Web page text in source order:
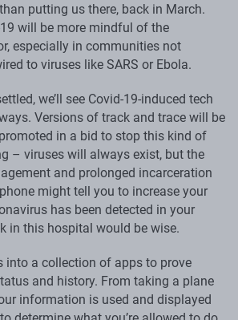
putting us there, back in March.
will be more mindful of the
especially in communities not
to viruses like SARS or Ebola.
we’ll see Covid-19-induced tech
Versions of track and trace will be
in a bid to stop this kind of
– viruses will always exist, but the
and prolonged incarceration
might tell you to increase your
has been detected in your
in this hospital would be wise.
into a collection of apps to prove
and history. From taking a plane
information is used and displayed